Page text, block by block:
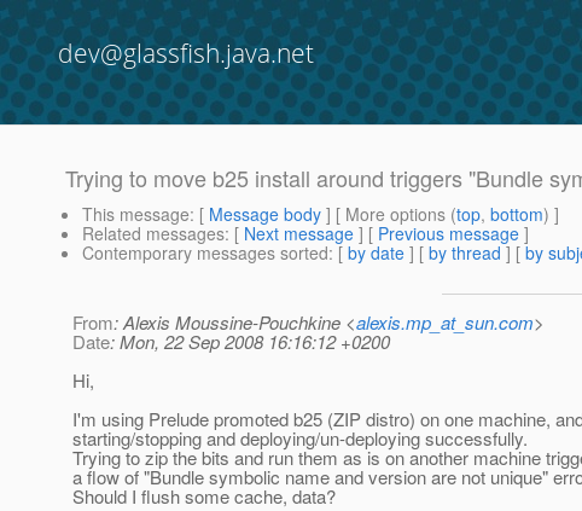
dev@glassfish.java.net
Trying to move b25 install around triggers "Bundle
This message: [ Message body ] [ More options (top, bottom) ]
Related messages: [ Next message ] [ Previous message ]
Contemporary messages sorted: [ by date ] [ by thread ] [ by
From: Alexis Moussine-Pouchkine <alexis.mp_at_sun.com>
Date: Mon, 22 Sep 2008 16:16:12 +0200
Hi,
I'm using Prelude promoted b25 (ZIP distro) on one machine,
starting/stopping and deploying/un-deploying successfully.
Trying to zip the bits and run them as is on another machine
a flow of "Bundle symbolic name and version are not unique"
Should I flush some cache, data?